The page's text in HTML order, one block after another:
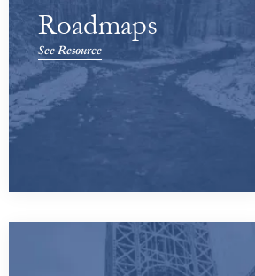
Roadmaps
See Resource